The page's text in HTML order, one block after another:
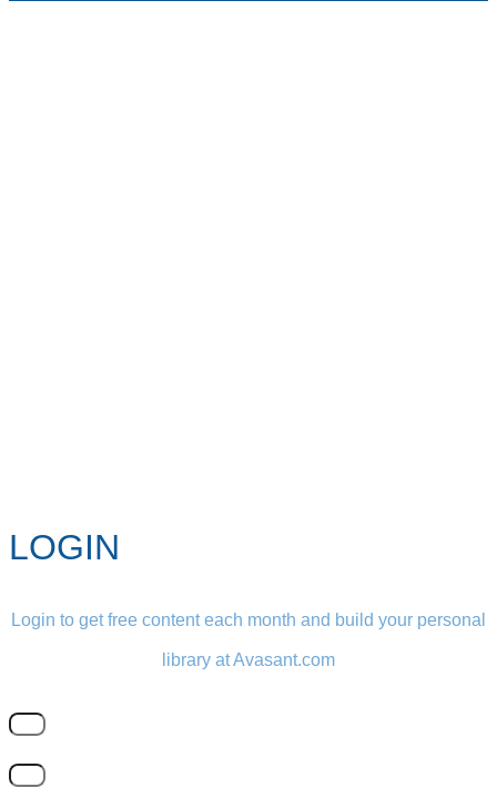
LOGIN
Login to get free content each month and build your personal
library at Avasant.com